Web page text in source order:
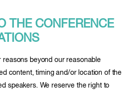
THE CONFERENCE
beyond our reasonable
content, timing and/or location of the
speakers. We reserve the right to